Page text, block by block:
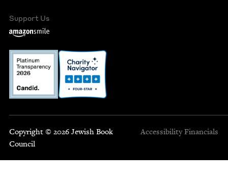
Support Us
Copyright © 2026 Jewish Book
Council
Accessibility Financials